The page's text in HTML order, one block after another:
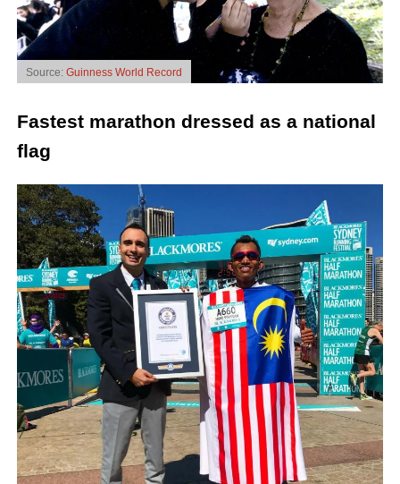
Source: Guinness World Record
Fastest marathon dressed as a national
flag